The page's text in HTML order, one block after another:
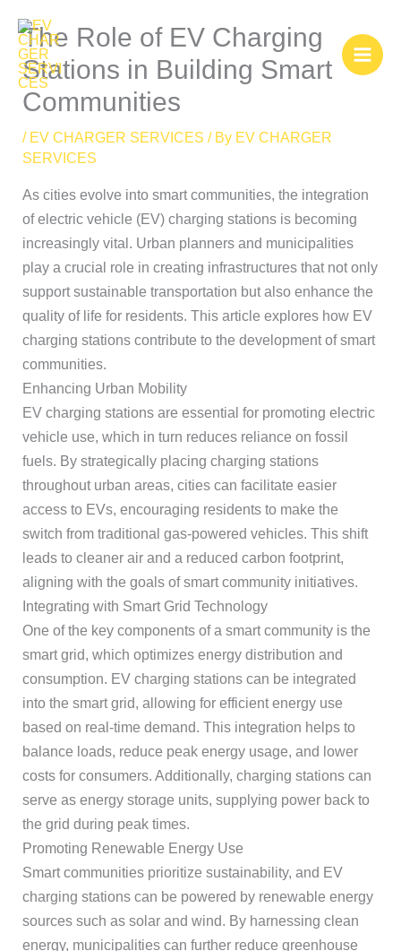
content
The Role of EV Charging
Stations in Building Smart
Communities
/ EV CHARGER SERVICES / By EV CHARGER
SERVICES
As cities evolve into smart communities, the integration
of electric vehicle (EV) charging stations is becoming
increasingly vital. Urban planners and municipalities
play a crucial role in creating infrastructures that not only
support sustainable transportation but also enhance the
quality of life for residents. This article explores how EV
charging stations contribute to the development of smart
communities.
Enhancing Urban Mobility
EV charging stations are essential for promoting electric
vehicle use, which in turn reduces reliance on fossil
fuels. By strategically placing charging stations
throughout urban areas, cities can facilitate easier
access to EVs, encouraging residents to make the
switch from traditional gas-powered vehicles. This shift
leads to cleaner air and a reduced carbon footprint,
aligning with the goals of smart community initiatives.
Integrating with Smart Grid Technology
One of the key components of a smart community is the
smart grid, which optimizes energy distribution and
consumption. EV charging stations can be integrated
into the smart grid, allowing for efficient energy use
based on real-time demand. This integration helps to
balance loads, reduce peak energy usage, and lower
costs for consumers. Additionally, charging stations can
serve as energy storage units, supplying power back to
the grid during peak times.
Promoting Renewable Energy Use
Smart communities prioritize sustainability, and EV
charging stations can be powered by renewable energy
sources such as solar and wind. By harnessing clean
energy, municipalities can further reduce greenhouse